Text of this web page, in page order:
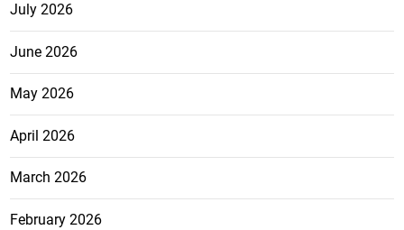
July 2026
June 2026
May 2026
April 2026
March 2026
February 2026